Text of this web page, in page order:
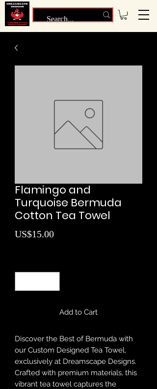
Flamingo and
Turquoise Bermuda
Cotton Tea Towel
US$15.00Price
Add to Cart
Discover the Best of Bermuda with
our Custom Designed Tea Towel,
exclusively at Dreamscape Designs.
Crafted with premium materials, this
vibrant tea towel captures the